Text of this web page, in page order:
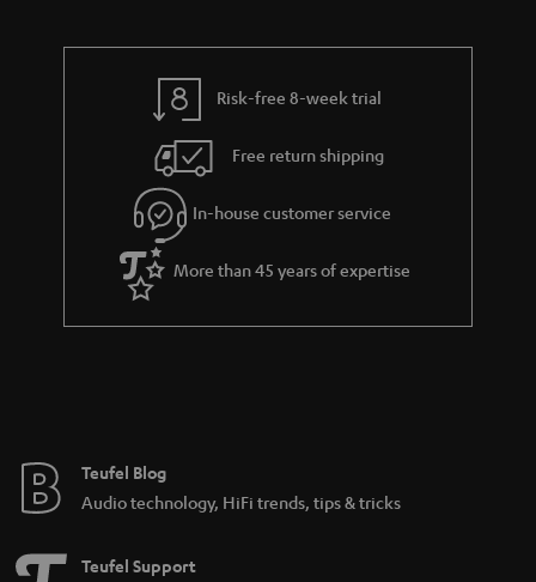
r
a
n
t
Risk-free 8-week trial
Free return shipping
In-house customer service
More than 45 years of expertise
Teufel Blog
Audio technology, HiFi trends, tips & tricks
Teufel Support